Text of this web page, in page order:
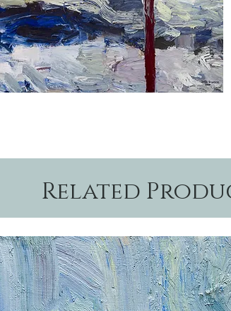
Related